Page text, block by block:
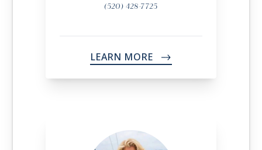
(520) 428-7725
LEARN MORE ->